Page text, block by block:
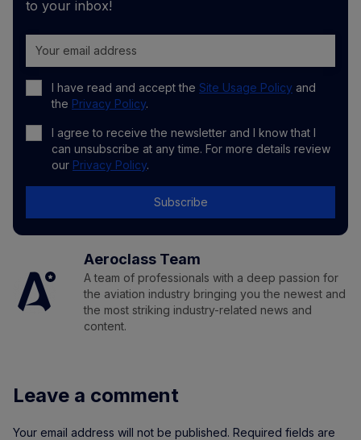
to your inbox!
I have read and accept the Site Usage Policy and
the Privacy Policy.
I agree to receive the newsletter and I know that I
can unsubscribe at any time. For more details review
our Privacy Policy.
Subscribe
Aeroclass Team
A team of professionals with a deep passion for
the aviation industry bringing you the newest and
the most striking industry-related news and
content.
Leave a comment
Your email address will not be published. Required fields are